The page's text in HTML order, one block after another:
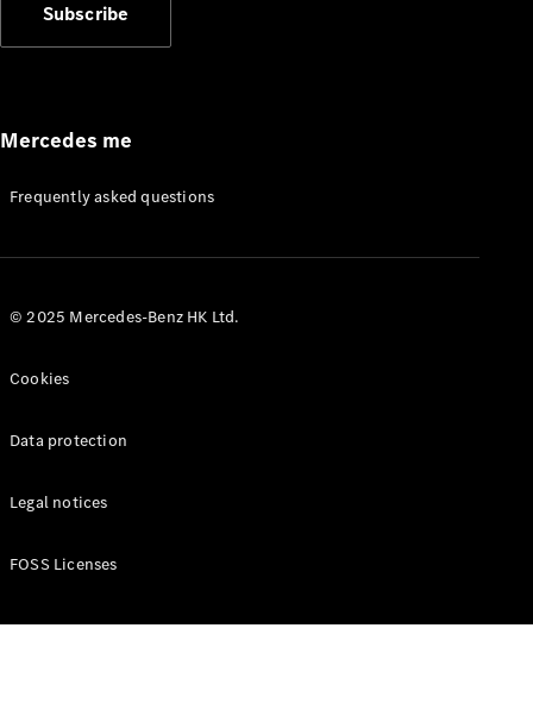
Appointment
Manuals
Subscribe
Mercedes me
Frequently asked questions
© 2025 Mercedes-Benz HK Ltd.
Cookies
Data protection
Legal notices
FOSS Licenses